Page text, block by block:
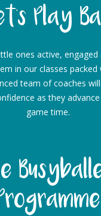
Play
ones active,
in our classes
team of coaches
as they
game time.